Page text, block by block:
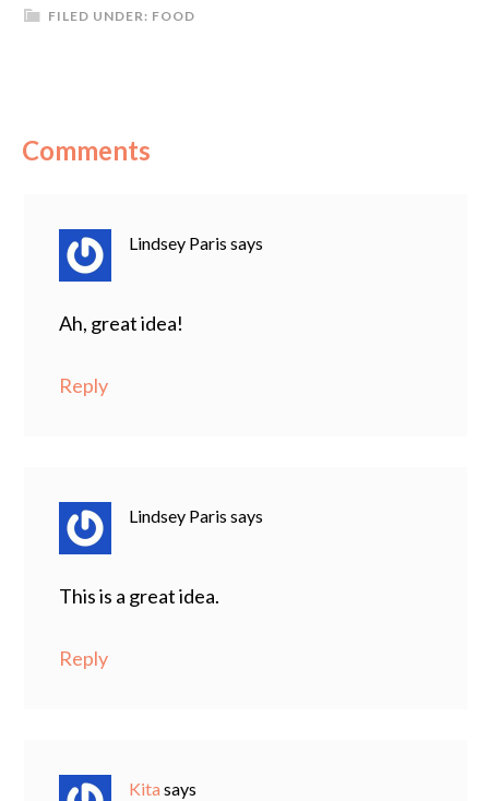
FILED UNDER: FOOD
Comments
Lindsey Paris says
Ah, great idea!
Reply
Lindsey Paris says
This is a great idea.
Reply
Kita says